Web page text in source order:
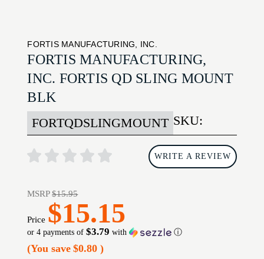
FORTIS MANUFACTURING, INC.
FORTIS MANUFACTURING,
INC. FORTIS QD SLING MOUNT
BLK
SKU:
FORTQDSLINGMOUNT
WRITE A REVIEW
MSRP$15.95
Price $15.15
or 4 payments of$3.79 with ⓘ
(You save $0.80)